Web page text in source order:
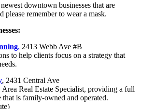
downtown businesses that are
remember to wear a mask.
, 2413 Webb Ave #B
to help clients focus on a strategy that
, 2431 Central Ave
Real Estate Specialist, providing a full
that is family-owned and operated.